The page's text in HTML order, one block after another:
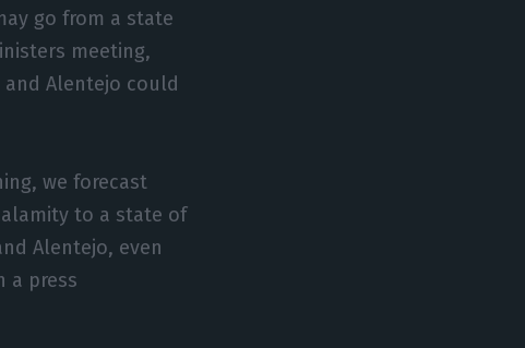
go from a state
meeting,
Alentejo could
we forecast
to a state of
Alentejo, even
a press